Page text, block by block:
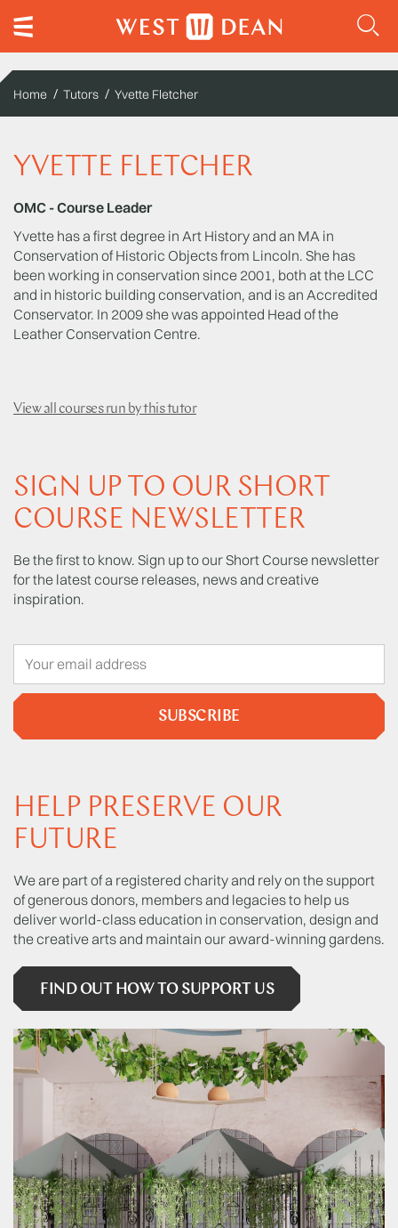
Home Tutors Yvette Fletcher
YVETTE FLETCHER
OMC - Course Leader
Yvette has a first degree in Art History and an MA in
Conservation of Historic Objects from Lincoln. She has
been working in conservation since 2001, both at the LCC
and in historic building conservation, and is an Accredited
Conservator. In 2009 she was appointed Head of the
Leather Conservation Centre.
View all courses run by this tutor
SIGN UP TO OUR SHORT
COURSE NEWSLETTER
Be the first to know. Sign up to our Short Course newsletter
for the latest course releases, news and creative
inspiration.
SUBSCRIBE
HELP PRESERVE OUR
FUTURE
We are part of a registered charity and rely on the support
of generous donors, members and legacies to help us
deliver world-class education in conservation, design and
the creative arts and maintain our award-winning gardens.
FIND OUT HOW TO SUPPORT US